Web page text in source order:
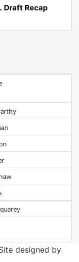
Draft Recap
designed by